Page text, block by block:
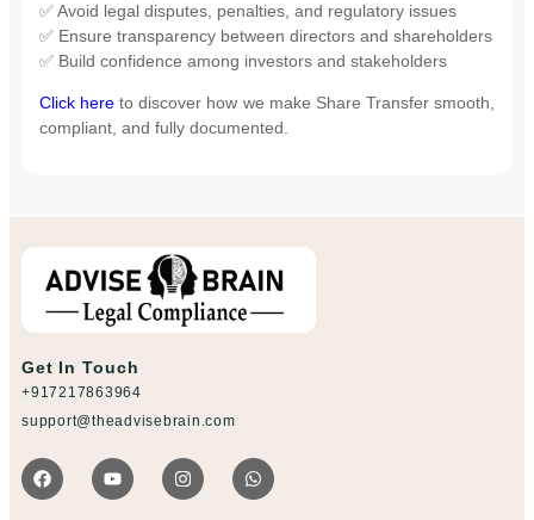
✅ Avoid legal disputes, penalties, and regulatory issues
✅ Ensure transparency between directors and shareholders
✅ Build confidence among investors and stakeholders
Click here to discover how we make Share Transfer smooth,
compliant, and fully documented.
Get In Touch
+917217863964
support@theadvisebrain.com